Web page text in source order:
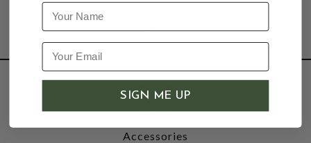
SHOP
Wine
Accessories
Name
SIGN ME UP